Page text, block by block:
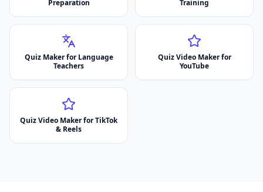
Preparation
Training
Quiz Maker for Language
Teachers
Quiz Video Maker for
YouTube
Quiz Video Maker for TikTok
& Reels